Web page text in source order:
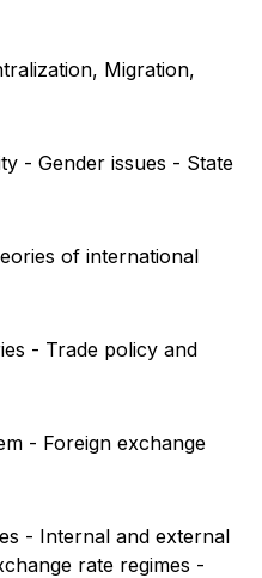
Migration,
- Gender issues - State
of international
- Trade policy and
- Foreign exchange
- Internal and external
rate regimes -